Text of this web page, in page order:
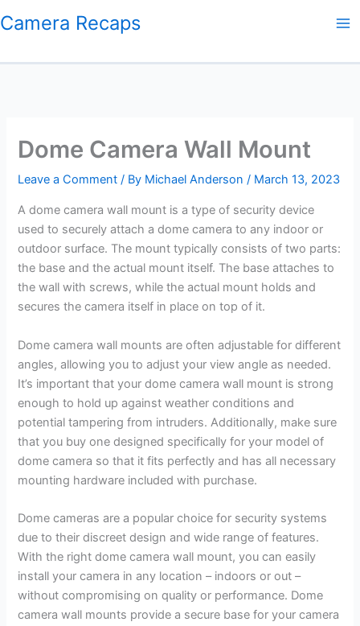
to
Camera Recaps
Dome Camera Wall Mount
Leave a Comment / By Michael Anderson/ March 13, 2023
A dome camera wall mount is a type of security device
used to securely attach a dome camera to any indoor or
outdoor surface. The mount typically consists of two parts:
the base and the actual mount itself. The base attaches to
the wall with screws, while the actual mount holds and
secures the camera itself in place on top of it.
Dome camera wall mounts are often adjustable for different
angles, allowing you to adjust your view angle as needed.
It’s important that your dome camera wall mount is strong
enough to hold up against weather conditions and
potential tampering from intruders. Additionally, make sure
that you buy one designed specifically for your model of
dome camera so that it fits perfectly and has all necessary
mounting hardware included with purchase.
Dome cameras are a popular choice for security systems
due to their discreet design and wide range of features.
With the right dome camera wall mount, you can easily
install your camera in any location – indoors or out –
without compromising on quality or performance. Dome
camera wall mounts provide a secure base for your camera